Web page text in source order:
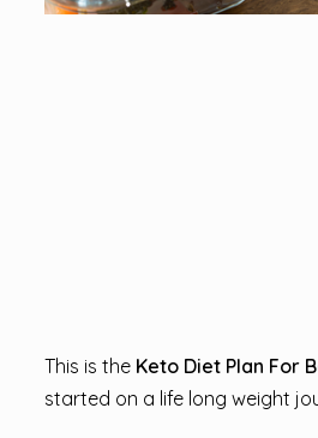
This is the Keto Diet Plan For
started on a life long weight